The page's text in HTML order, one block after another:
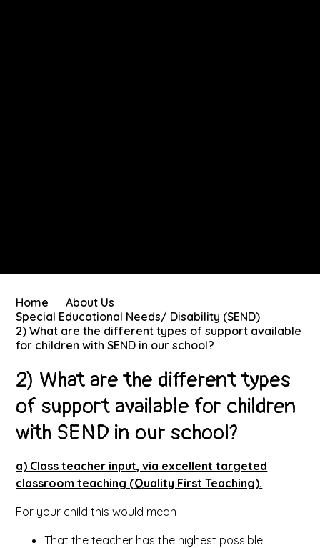
Home
About Us
Special Educational Needs/ Disability (SEND)
2) What are the different types of support available
for children with SEND in our school?
2) What are the different types
of support available for children
with SEND in our school?
a) Class teacher input, via excellent targeted
classroom teaching (Quality First Teaching).
For your child this would mean
That the teacher has the highest possible